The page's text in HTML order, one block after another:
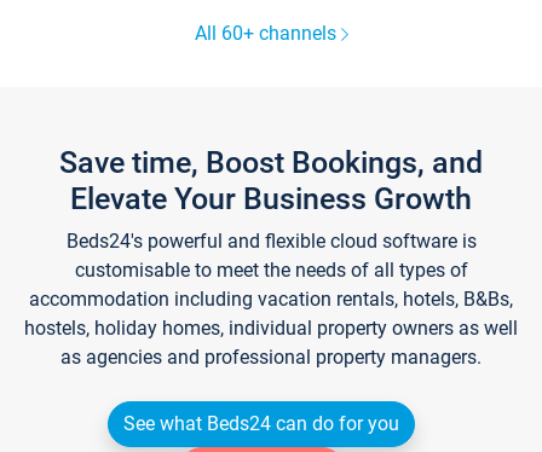
All 60+ channels
Save time, Boost Bookings, and
Elevate Your Business Growth
Beds24's powerful and flexible cloud software is
customisable to meet the needs of all types of
accommodation including vacation rentals, hotels, B&Bs,
hostels, holiday homes, individual property owners as well
as agencies and professional property managers.
See what Beds24 can do for you